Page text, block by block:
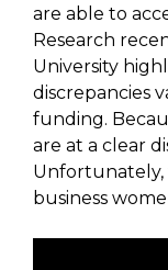
are able to
Research
University
discrepancies
funding.
are at a clear
Unfortunately,
business